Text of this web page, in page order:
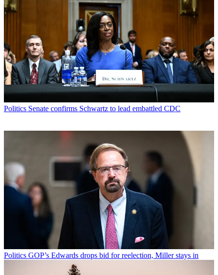
Politics Senate confirms Schwartz to lead embattled CDC
Politics GOP’s Edwards drops bid for reelection, Miller stays in